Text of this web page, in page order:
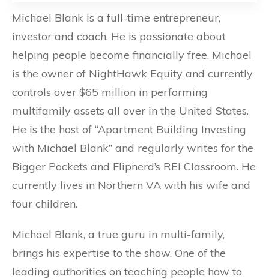
Michael Blank is a full-time entrepreneur,
investor and coach. He is passionate about
helping people become financially free. Michael
is the owner of NightHawk Equity and currently
controls over $65 million in performing
multifamily assets all over in the United States.
He is the host of “Apartment Building Investing
with Michael Blank” and regularly writes for the
Bigger Pockets and Flipnerd’s REI Classroom. He
currently lives in Northern VA with his wife and
four children.
Michael Blank, a true guru in multi-family,
brings his expertise to the show. One of the
leading authorities on teaching people how to